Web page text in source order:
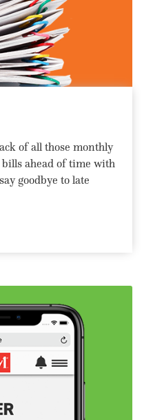
of all those monthly
bills ahead of time with
goodbye to late